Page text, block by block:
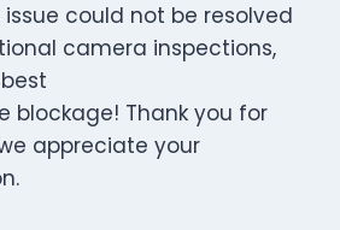
could not be resolved
camera inspections,
blockage! Thank you for
appreciate your